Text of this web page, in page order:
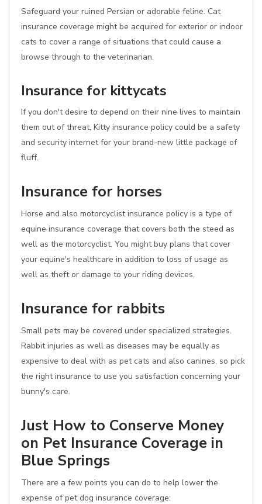
Safeguard your ruined Persian or adorable feline. Cat
insurance coverage might be acquired for exterior or indoor
cats to cover a range of situations that could cause a
browse through to the veterinarian.
Insurance for kittycats
If you don't desire to depend on their nine lives to maintain
them out of threat, Kitty insurance policy could be a safety
and security internet for your brand-new little package of
fluff.
Insurance for horses
Horse and also motorcyclist insurance policy is a type of
equine insurance coverage that covers both the steed as
well as the motorcyclist. You might buy plans that cover
your equine's healthcare in addition to loss of usage as
well as theft or damage to your riding devices.
Insurance for rabbits
Small pets may be covered under specialized strategies.
Rabbit injuries as well as diseases may be equally as
expensive to deal with as pet cats and also canines, so pick
the right insurance to use you satisfaction concerning your
bunny's care.
Just How to Conserve Money
on Pet Insurance Coverage in
Blue Springs
There are a few points you can do to help lower the
expense of pet dog insurance coverage: